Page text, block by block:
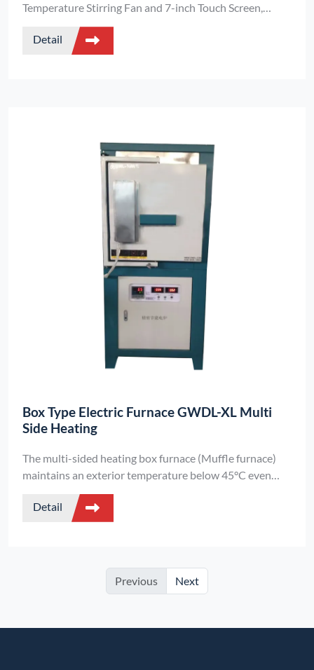
Temperature Stirring Fan and 7-inch Touch Screen,
Temperature Control Accuracy ±1℃
Detail
Box Type Electric Furnace GWDL-XL Multi
Side Heating
The multi-sided heating box furnace (Muffle furnace)
maintains an exterior temperature below 45°C even
during continuous long-term operation.
Detail
Previous Next